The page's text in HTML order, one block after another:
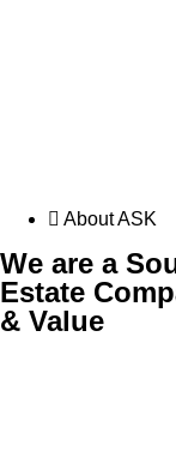
About ASK
We are a
Estate
& Value